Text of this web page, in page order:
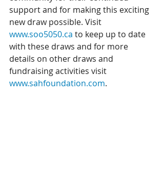
support and for making this exciting
new draw possible. Visit
www.soo5050.ca to keep up to date
with these draws and for more
details on other draws and
fundraising activities visit
www.sahfoundation.com.